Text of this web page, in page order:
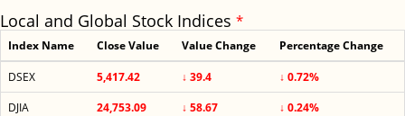
Local and Global Stock Indices *
Index Name Close Value Value Change Percentage Change
DSEX 5,417.42 ↓ 39.4
↓ 0.72%
DJIA
24,753.09 ↓ 58.67
↓ 0.24%